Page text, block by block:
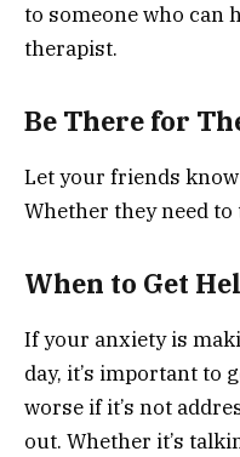
to someone who can
therapist.
Be There for
Let your friends
Whether they need
When to Get
If your anxiety is
day, it’s important to
worse if it’s not
out. Whether it’s